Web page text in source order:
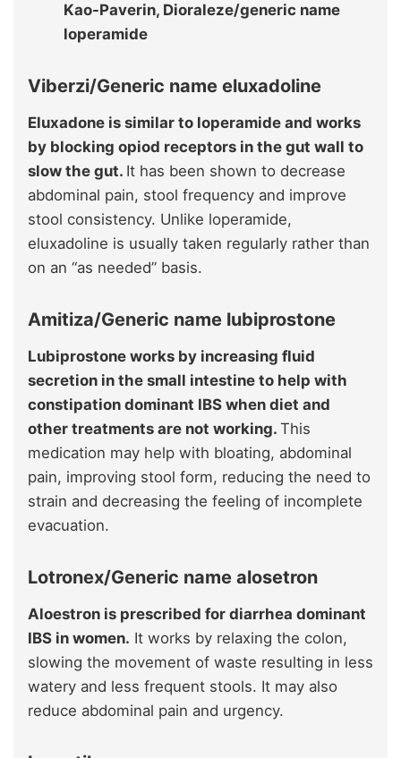
Kao-Paverin, Dioraleze/generic name
loperamide
Viberzi/Generic name eluxadoline
Eluxadone is similar to loperamide and works
by blocking opiod receptors in the gut wall to
slow the gut. It has been shown to decrease
abdominal pain, stool frequency and improve
stool consistency. Unlike loperamide,
eluxadoline is usually taken regularly rather than
on an “as needed” basis.
Amitiza/Generic name lubiprostone
Lubiprostone works by increasing fluid
secretion in the small intestine to help with
constipation dominant IBS when diet and
other treatments are not working. This
medication may help with bloating, abdominal
pain, improving stool form, reducing the need to
strain and decreasing the feeling of incomplete
evacuation.
Lotronex/Generic name alosetron
Aloestron is prescribed for diarrhea dominant
IBS in women. It works by relaxing the colon,
slowing the movement of waste resulting in less
watery and less frequent stools. It may also
reduce abdominal pain and urgency.